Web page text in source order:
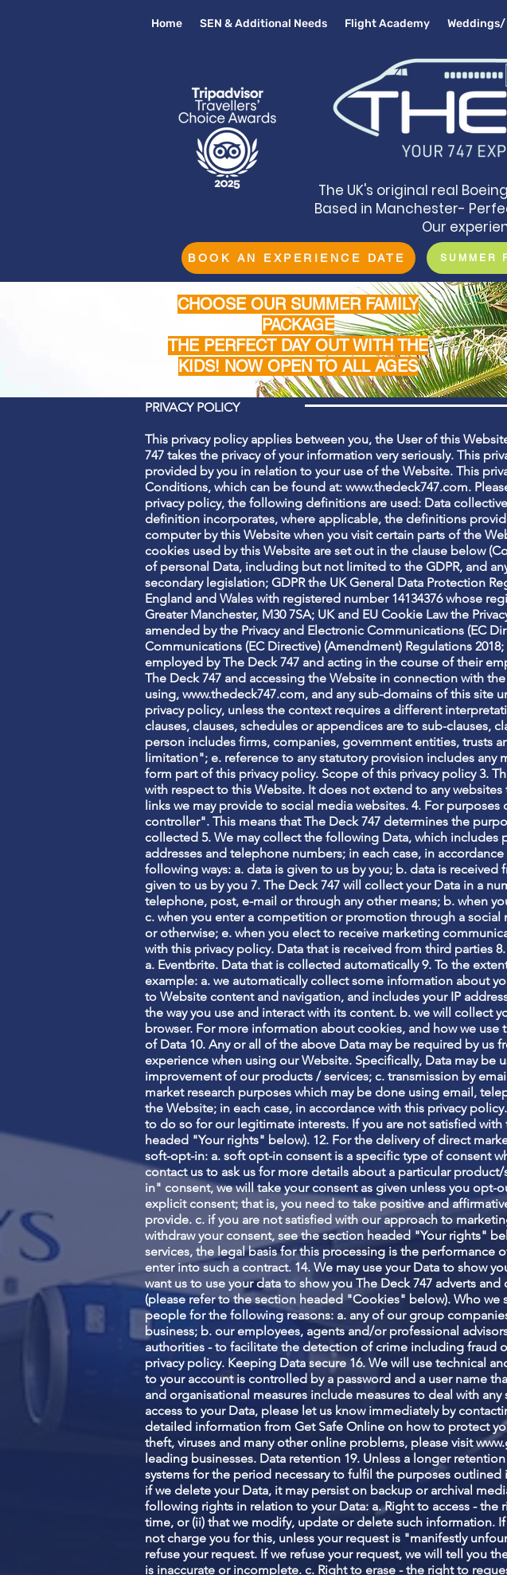
Home SEN & Additional Needs Flight Academy
The UK's original real
Based in Manchester-
Our
BOOK AN EXPERIENCE DATE SUMMER
CHOOSE OUR SUMMER FAMILY
PACKAGE
THE PERFECT DAY OUT WITH THE
KIDS! NOW OPEN TO ALL AGES
PRIVACY POLICY
This privacy policy applies between you, the User of this
747 takes the privacy of your information very seriously. This
provided by you in relation to your use of the Website. This
Conditions, which can be found at: www.thedeck747.com.
privacy policy, the following definitions are used: Data
definition incorporates, where applicable, the definitions
computer by this Website when you visit certain parts of the
cookies used by this Website are set out in the clause below
of personal Data, including but not limited to the GDPR, and
secondary legislation; GDPR the UK General Data Protection
England and Wales with registered number 14134376 whose
Greater Manchester, M30 7SA; UK and EU Cookie Law the
amended by the Privacy and Electronic Communications (EC
Communications (EC Directive) (Amendment) Regulations
employed by The Deck 747 and acting in the course of their
The Deck 747 and accessing the Website in connection with
using, www.thedeck747.com, and any sub-domains of this site
privacy policy, unless the context requires a different
clauses, clauses, schedules or appendices are to sub-clauses,
person includes firms, companies, government entities,
limitation"; e. reference to any statutory provision includes
form part of this privacy policy. Scope of this privacy policy 3.
with respect to this Website. It does not extend to any
links we may provide to social media websites. 4. For
controller". This means that The Deck 747 determines the
collected 5. We may collect the following Data, which includes
addresses and telephone numbers; in each case, in
following ways: a. data is given to us by you; b. data is
given to us by you 7. The Deck 747 will collect your Data in a
telephone, post, e-mail or through any other means; b. when
c. when you enter a competition or promotion through a
or otherwise; e. when you elect to receive marketing
with this privacy policy. Data that is received from third parties
a. Eventbrite. Data that is collected automatically 9. To the
example: a. we automatically collect some information about
to Website content and navigation, and includes your IP
the way you use and interact with its content. b. we will collect
browser. For more information about cookies, and how we
of Data 10. Any or all of the above Data may be required by
experience when using our Website. Specifically, Data may
improvement of our products / services; c. transmission by
market research purposes which may be done using email,
the Website; in each case, in accordance with this privacy
to do so for our legitimate interests. If you are not satisfied
headed "Your rights" below). 12. For the delivery of direct
soft-opt-in: a. soft opt-in consent is a specific type of consent
contact us to ask us for more details about a particular
in" consent, we will take your consent as given unless you
explicit consent; that is, you need to take positive and
provide. c. if you are not satisfied with our approach to
withdraw your consent, see the section headed "Your rights"
services, the legal basis for this processing is the
enter into such a contract. 14. We may use your Data to show
want us to use your data to show you The Deck 747 adverts
(please refer to the section headed "Cookies" below). Who we
people for the following reasons: a. any of our group
business; b. our employees, agents and/or professional
authorities - to facilitate the detection of crime including fraud
privacy policy. Keeping Data secure 16. We will use technical
to your account is controlled by a password and a user name
and organisational measures include measures to deal with
access to your Data, please let us know immediately by
detailed information from Get Safe Online on how to protect
theft, viruses and many other online problems, please visit
leading businesses. Data retention 19. Unless a longer
systems for the period necessary to fulfil the purposes
if we delete your Data, it may persist on backup or archival
following rights in relation to your Data: a. Right to access -
time, or (ii) that we modify, update or delete such information.
not charge you for this, unless your request is "manifestly
refuse your request. If we refuse your request, we will tell you
is inaccurate or incomplete. c. Right to erase - the right to